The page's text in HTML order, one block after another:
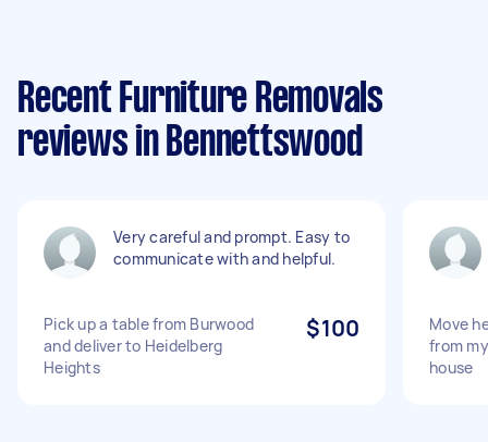
Recent Furniture Removals
reviews in Bennettswood
Very careful and prompt. Easy to
communicate with and helpful.
Pick up a table from Burwood
and deliver to Heidelberg
Heights
$100
Move
from
house